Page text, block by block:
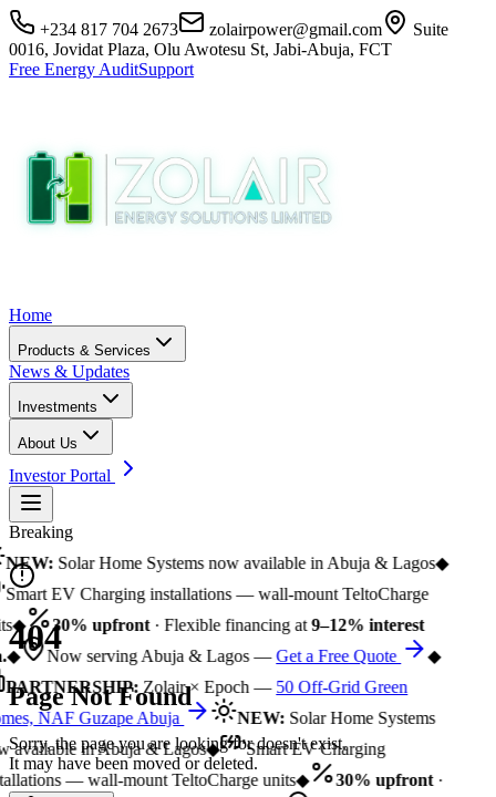
+234 817 704 2673 zolairpower@gmail.com
Suite
0016, Jovidat Plaza, Olu Awotesu St, Jabi-Abuja, FCT
Free Energy AuditSupport
Home
Products & Services
News & Updates
Investments
About Us
Investor Portal
Breaking
NEW:Solar Home Systems now available in Abuja & Lagos◆
Smart EV Charging installations — wall-mount TeltoCharge
◆ 30% upfront· Flexible financing at9–12% interest
◆ Now serving Abuja & Lagos —Get a Free Quote
◆
PARTNERSHIP:Zolair × Epoch —50 Off-Grid Green
NAF Guzape Abuja
NEW:Solar Home Systems
available in Abuja & Lagos◆
Smart EV Charging
— wall-mount TeltoCharge units◆ 30% upfront·
404
Page Not Found
Sorry, the page you are looking for doesn't exist.
It may have been moved or deleted.